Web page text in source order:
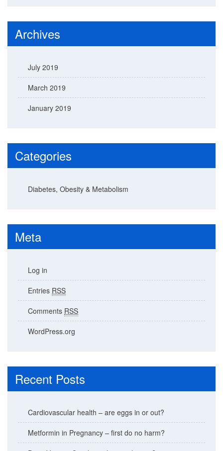
Archives
July 2019
March 2019
January 2019
Categories
Diabetes, Obesity & Metabolism
Meta
Log in
Entries RSS
Comments RSS
WordPress.org
Recent Posts
Cardiovascular health – are eggs in or out?
Metformin in Pregnancy – first do no harm?